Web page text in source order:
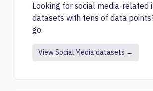
Looking for social media-related
datasets with tens of data
go.
View Social Media datasets →